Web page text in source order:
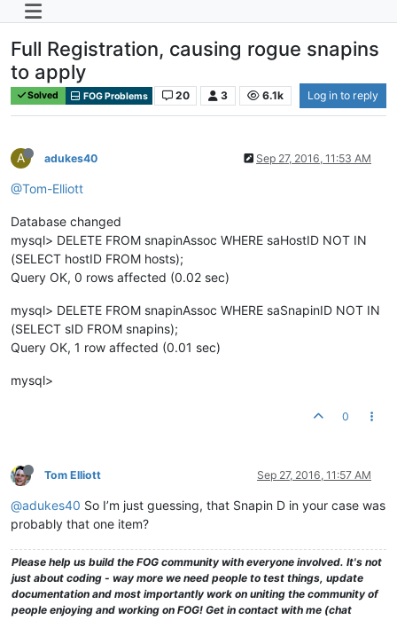
Full Registration, causing rogue snapins
to apply
Solved FOG Problems 20 3 6.1k Log in to reply
A adukes40 Sep 27, 2016, 11:53 AM
@Tom-Elliott
Database changed
mysql> DELETE FROM snapinAssoc WHERE saHostID NOT IN
(SELECT hostID FROM hosts);
Query OK, 0 rows affected (0.02 sec)
mysql> DELETE FROM snapinAssoc WHERE saSnapinID NOT IN
(SELECT sID FROM snapins);
Query OK, 1 row affected (0.01 sec)
mysql>
0
Tom Elliott Sep 27, 2016, 11:57 AM
@adukes40 So I’m just guessing, that Snapin D in your case was
probably that one item?
Please help us build the FOG community with everyone involved. It's not
just about coding - way more we need people to test things, update
documentation and most importantly work on uniting the community of
people enjoying and working on FOG! Get in contact with me (chat